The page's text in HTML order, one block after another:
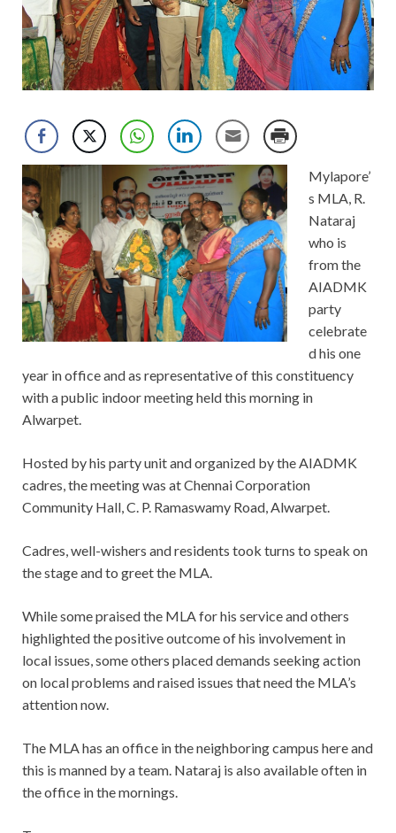
Mylapore’
s MLA, R.
Nataraj
who is
from the
AIADMK
party
celebrate
d his one
year in office and as representative of this constituency
with a public indoor meeting held this morning in
Alwarpet.
Hosted by his party unit and organized by the AIADMK
cadres, the meeting was at Chennai Corporation
Community Hall, C. P. Ramaswamy Road, Alwarpet.
Cadres, well-wishers and residents took turns to speak on
the stage and to greet the MLA.
While some praised the MLA for his service and others
highlighted the positive outcome of his involvement in
local issues, some others placed demands seeking action
on local problems and raised issues that need the MLA’s
attention now.
The MLA has an office in the neighboring campus here and
this is manned by a team. Nataraj is also available often in
the office in the mornings.